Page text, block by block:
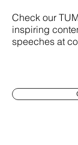
Check our
inspiring
speeches at